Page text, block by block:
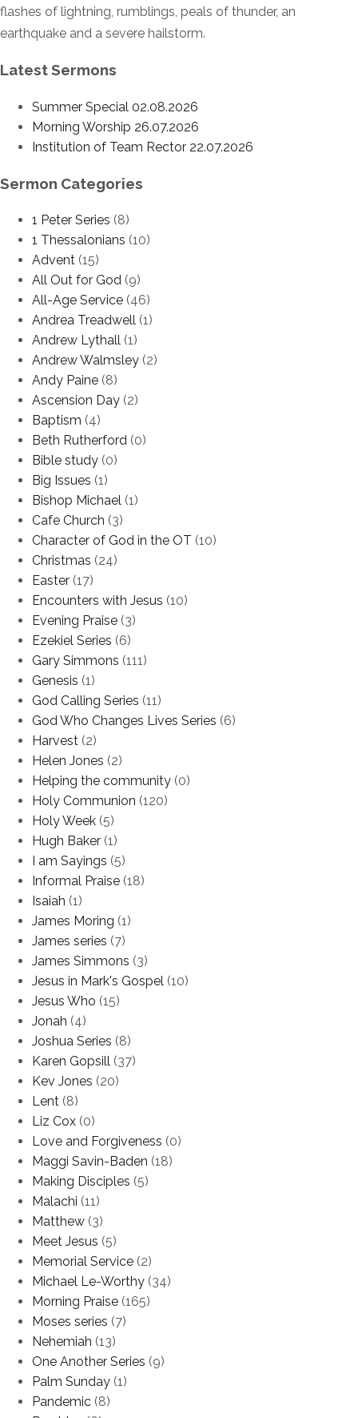
flashes of lightning, rumblings, peals of thunder, an
earthquake and a severe hailstorm.
Latest Sermons
Summer Special 02.08.2026
Morning Worship 26.07.2026
Institution of Team Rector 22.07.2026
Sermon Categories
1 Peter Series (8)
1 Thessalonians (10)
Advent (15)
All Out for God (9)
All-Age Service (46)
Andrea Treadwell (1)
Andrew Lythall (1)
Andrew Walmsley (2)
Andy Paine (8)
Ascension Day (2)
Baptism (4)
Beth Rutherford (0)
Bible study (0)
Big Issues (1)
Bishop Michael (1)
Cafe Church (3)
Character of God in the OT (10)
Christmas (24)
Easter (17)
Encounters with Jesus (10)
Evening Praise (3)
Ezekiel Series (6)
Gary Simmons (111)
Genesis (1)
God Calling Series (11)
God Who Changes Lives Series (6)
Harvest (2)
Helen Jones (2)
Helping the community (0)
Holy Communion (120)
Holy Week (5)
Hugh Baker (1)
I am Sayings (5)
Informal Praise (18)
Isaiah (1)
James Moring (1)
James series (7)
James Simmons (3)
Jesus in Mark's Gospel (10)
Jesus Who (15)
Jonah (4)
Joshua Series (8)
Karen Gopsill (37)
Kev Jones (20)
Lent (8)
Liz Cox (0)
Love and Forgiveness (0)
Maggi Savin-Baden (18)
Making Disciples (5)
Malachi (11)
Matthew (3)
Meet Jesus (5)
Memorial Service (2)
Michael Le-Worthy (34)
Morning Praise (165)
Moses series (7)
Nehemiah (13)
One Another Series (9)
Palm Sunday (1)
Pandemic (8)